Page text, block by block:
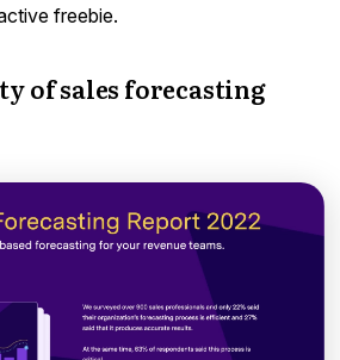
freebie.
of sales forecasting